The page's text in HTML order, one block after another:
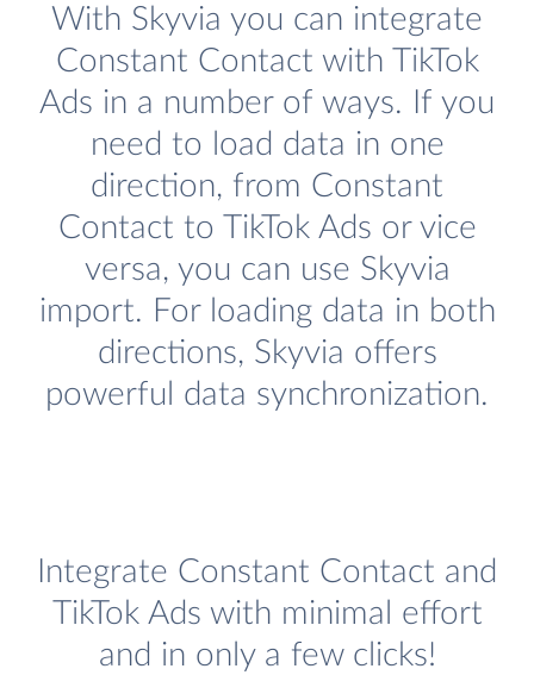
With Skyvia you can integrate
Constant Contact with TikTok
Ads in a number of ways. If you
need to load data in one
direction, from Constant
Contact to TikTok Ads or vice
versa, you can use Skyvia
import. For loading data in both
directions, Skyvia offers
powerful data synchronization.
Integrate Constant Contact and
TikTok Ads with minimal effort
and in only a few clicks!